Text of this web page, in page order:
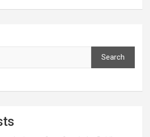
Search